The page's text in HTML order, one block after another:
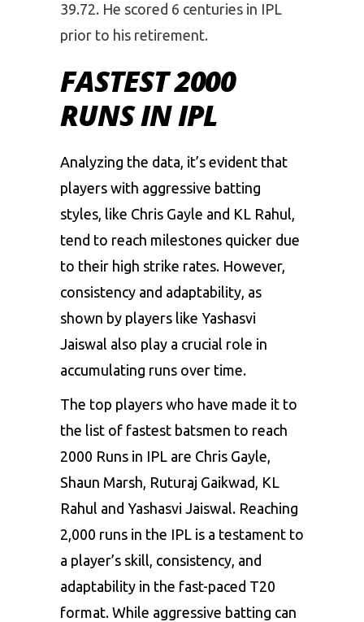
39.72. He scored 6 centuries in IPL
prior to his retirement.
FASTEST 2000
RUNS IN IPL
Analyzing the data, it’s evident that
players with aggressive batting
styles, like Chris Gayle and KL Rahul,
tend to reach milestones quicker due
to their high strike rates. However,
consistency and adaptability, as
shown by players like Yashasvi
Jaiswal also play a crucial role in
accumulating runs over time.
The top players who have made it to
the list of fastest batsmen to reach
2000 Runs in IPL are Chris Gayle,
Shaun Marsh, Ruturaj Gaikwad, KL
Rahul and Yashasvi Jaiswal. Reaching
2,000 runs in the IPL is a testament to
a player’s skill, consistency, and
adaptability in the fast-paced T20
format. While aggressive batting can